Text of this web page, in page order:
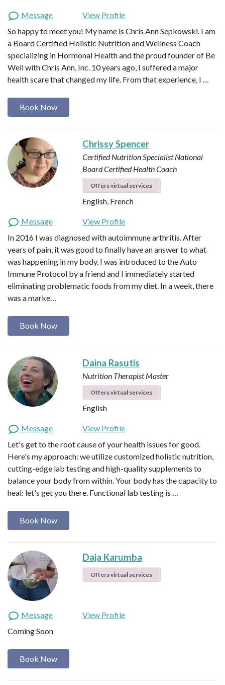
Message
View Profile
So happy to meet you! My name is Chris Ann Sepkowski. I am
a Board Certified Holistic Nutrition and Wellness Coach
specializing in Hormonal Health and the proud founder of Be
Well with Chris Ann, Inc. 10 years ago, I suffered a major
health scare that changed my life. From that experience, I …
Book Now
Chrissy Spencer
Certified Nutrition SpecialistNational
Board Certified Health Coach
Offers virtual services
English, French
Message
View Profile
In 2016 I was diagnosed with autoimmune arthritis. After
years of pain, it was good to finally have an answer to what
was happening in my body. I was introduced to the Auto
Immune Protocol by a friend and I immediately started
eliminating problematic foods from my diet. In a week, there
was a marke…
Book Now
Daina Rasutis
Nutrition Therapist Master
Offers virtual services
English
Message
View Profile
Let's get to the root cause of your health issues for good.
Here's my approach: we utilize customized holistic nutrition,
cutting-edge lab testing and high-quality supplements to
balance your body from within. Your body has the capacity to
heal: let's get you there. Functional lab testing is …
Book Now
Daja Karumba
Offers virtual services
Message
View Profile
Coming Soon
Book Now